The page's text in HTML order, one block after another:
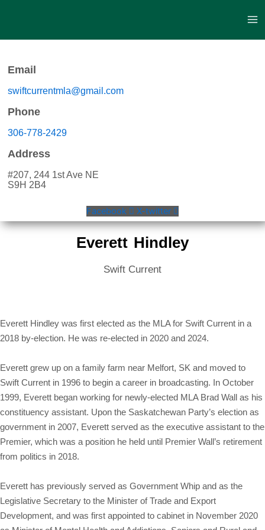
Email
swiftcurrentmla@gmail.com
Phone
306-778-2429
Address
#207, 244 1st Ave NE
S9H 2B4
Facebook X-twitter
Everett Hindley
Swift Current
Everett Hindley was first elected as the MLA for Swift Current in a
2018 by-election. He was re-elected in 2020 and 2024.
Everett grew up on a family farm near Melfort, SK and moved to
Swift Current in 1996 to begin a career in broadcasting. In October
1999, Everett began working for newly-elected MLA Brad Wall as his
constituency assistant. Upon the Saskatchewan Party’s election as
government in 2007, Everett served as the executive assistant to the
Premier, which was a position he held until Premier Wall’s retirement
from politics in 2018.
Everett has previously served as Government Whip and as the
Legislative Secretary to the Minister of Trade and Export
Development, and was first appointed to cabinet in November 2020